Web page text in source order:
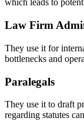
which leads to
Law Firm
They use it for
bottlenecks and
Paralegals
They use it to draft
regarding statutes